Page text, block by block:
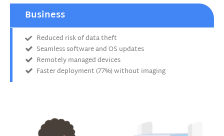
Business
Reduced risk of data theft
Seamless software and OS updates
Remotely managed devices
Faster deployment (77%) without imaging